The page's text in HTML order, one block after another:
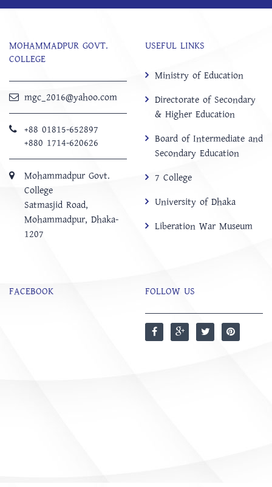
MOHAMMADPUR GOVT.
COLLEGE
mgc_2016@yahoo.com
+88 01815-652897 ‬
+880 1714-620626
Mohammadpur Govt.
College
‍Satmasjid Road,
Mohammadpur, Dhaka-
1207
USEFUL LINKS
Ministry of Education
Directorate of Secondary
& Higher Education
Board of Intermediate and
Secondary Education
7 College
University of Dhaka
Liberation War Museum
FACEBOOK FOLLOW US